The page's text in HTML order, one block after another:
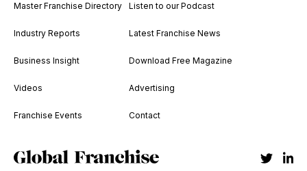
Master Franchise Directory
Industry Reports
Business Insight
Videos
Franchise Events
Listen to our Podcast
Latest Franchise News
Download Free Magazine
Advertising
Contact